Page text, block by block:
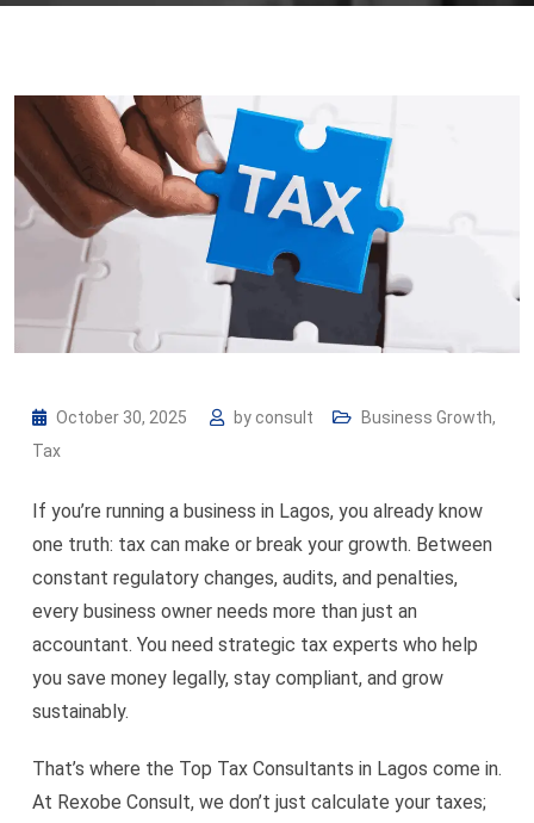
October 30, 2025 by consult Business Growth,
Tax
If you’re running a business in Lagos, you already know
one truth: tax can make or break your growth. Between
constant regulatory changes, audits, and penalties,
every business owner needs more than just an
accountant. You need strategic tax experts who help
you save money legally, stay compliant, and grow
sustainably.
That’s where the Top Tax Consultants in Lagos come in.
At Rexobe Consult, we don’t just calculate your taxes;